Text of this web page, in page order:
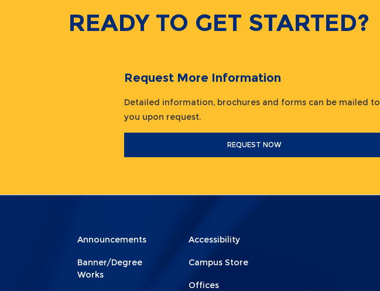
READY TO GET STARTED?
Request More Information
Detailed information, brochures and forms can be mailed to
you upon request.
REQUEST NOW
Menu
Footer
Announcements
Banner/Degree
Works
Menu
Footer
2
Accessibility
Campus Store
Offices